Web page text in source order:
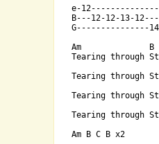
e-
B---12-12-13-
G---------------
Am
Tearing through
Tearing through
Tearing through
Tearing through
Am B C B x2